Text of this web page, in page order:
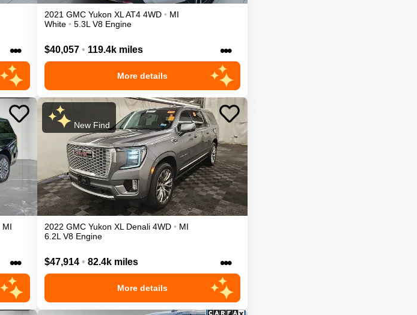
•••
2021 GMC Yukon XL AT4 4WD • MI
White • 5.3L V8 Engine
$40,057 • 119.4k miles •••
More details
MI
•••
New Find
2022 GMC Yukon XL Denali 4WD • MI
6.2L V8 Engine
$47,914 • 82.4k miles •••
More details